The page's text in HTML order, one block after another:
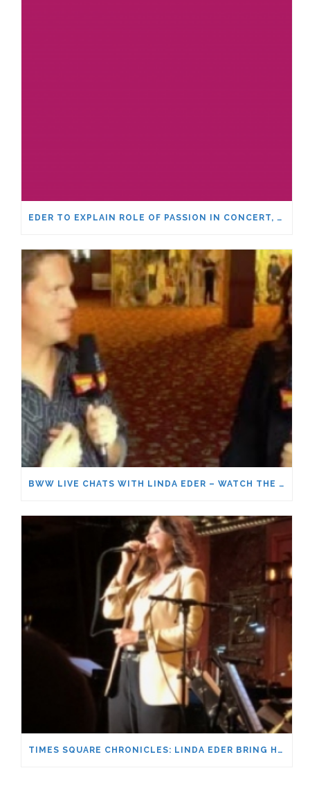
EDER TO EXPLAIN ROLE OF PASSION IN CONCERT, MASTER CLASS
BWW LIVE CHATS WITH LINDA EDER – WATCH THE FULL CONVERSATION!
TIMES SQUARE CHRONICLES: LINDA EDER BRING HER BACK HOME TO BROADWAY